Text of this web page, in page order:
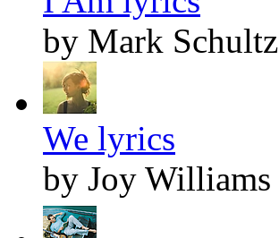
by Mark Schultz
We lyrics
by Joy Williams